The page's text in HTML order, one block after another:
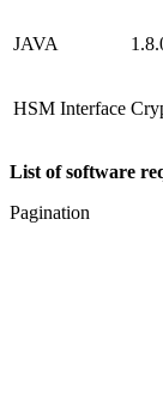
JAVA
HSM Interface
List of software
Pagination